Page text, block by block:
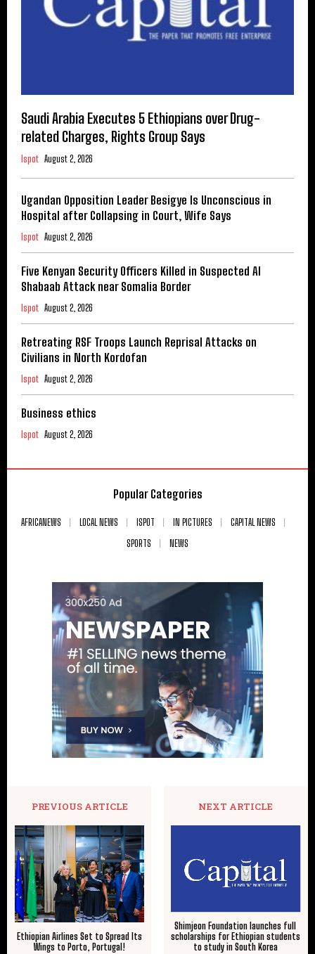
Saudi Arabia Executes 5 Ethiopians over Drug-
related Charges, Rights Group Says
Ispot August 2, 2026
Ugandan Opposition Leader Besigye Is Unconscious in
Hospital after Collapsing in Court, Wife Says
Ispot August 2, 2026
Five Kenyan Security Officers Killed in Suspected Al
Shabaab Attack near Somalia Border
Ispot August 2, 2026
Retreating RSF Troops Launch Reprisal Attacks on
Civilians in North Kordofan
Ispot August 2, 2026
Business ethics
Ispot August 2, 2026
Popular Categories
AFRICANEWS LOCAL NEWS ISPOT IN PICTURES
CAPITAL NEWS
SPORTS
NEWS
PREVIOUS ARTICLE
Ethiopian Airlines Set to Spread Its
Wings to Porto, Portugal!
NEXT ARTICLE
Shimjeon Foundation launches full
scholarships for Ethiopian students
to study in South Korea